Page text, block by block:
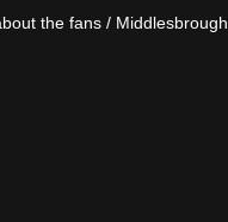
the fans / Middlesbrough.